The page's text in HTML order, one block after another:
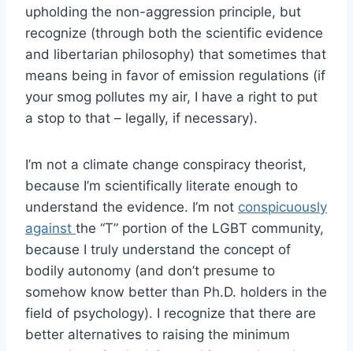
upholding the non-aggression principle, but
recognize (through both the scientific evidence
and libertarian philosophy) that sometimes that
means being in favor of emission regulations (if
your smog pollutes my air, I have a right to put
a stop to that – legally, if necessary).
I’m not a climate change conspiracy theorist,
because I’m scientifically literate enough to
understand the evidence. I’m not conspicuously
against the “T” portion of the LGBT community,
because I truly understand the concept of
bodily autonomy (and don’t presume to
somehow know better than Ph.D. holders in the
field of psychology). I recognize that there are
better alternatives to raising the minimum